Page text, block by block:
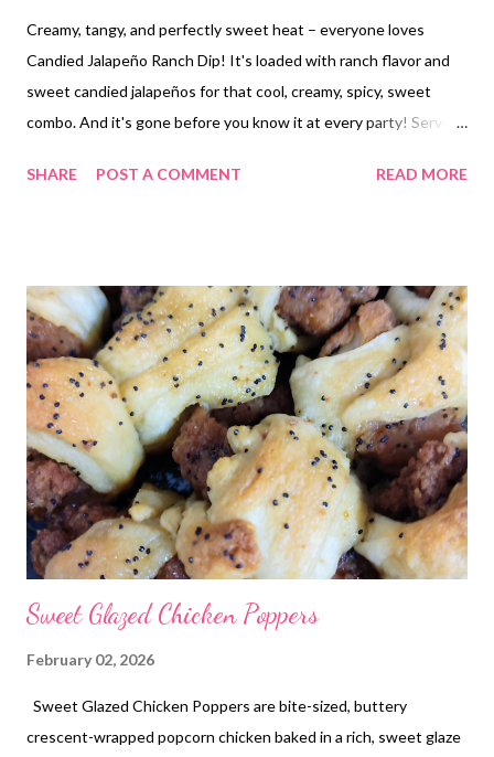
Creamy, tangy, and perfectly sweet heat – everyone loves
Candied Jalapeño Ranch Dip! It's loaded with ranch flavor and
sweet candied jalapeños for that cool, creamy, spicy, sweet
combo. And it's gone before you know it at every party! Serve
SHARE
POST A COMMENT READ MORE
Sweet Glazed Chicken Poppers
February 02, 2026
Sweet Glazed Chicken Poppers are bite-sized, buttery
crescent-wrapped popcorn chicken baked in a rich, sweet glaze